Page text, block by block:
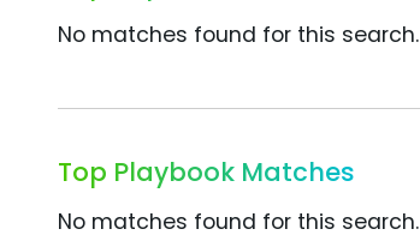
No matches found for this search.
Top Playbook Matches
No matches found for this search.